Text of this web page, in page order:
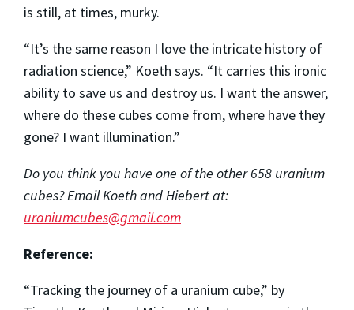
is still, at times, murky.
“It’s the same reason I love the intricate history of
radiation science,” Koeth says. “It carries this ironic
ability to save us and destroy us. I want the answer,
where do these cubes come from, where have they
gone? I want illumination.”
Do you think you have one of the other 658 uranium
cubes? Email Koeth and Hiebert at:
uraniumcubes@gmail.com
Reference:
“Tracking the journey of a uranium cube,” by